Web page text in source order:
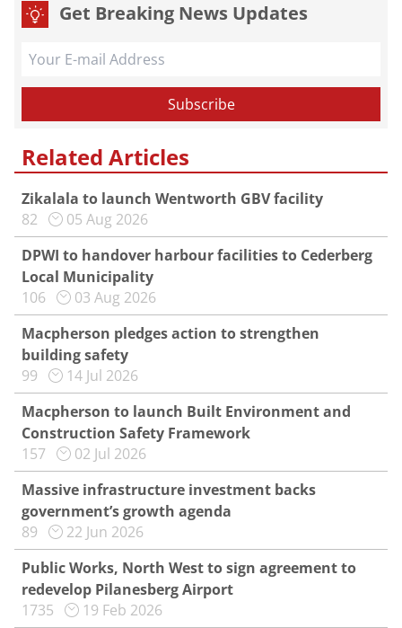
Get Breaking News Updates
Related Articles
Zikalala to launch Wentworth GBV facility
82
05 Aug 2026
DPWI to handover harbour facilities to Cederberg
Local Municipality
106
03 Aug 2026
Macpherson pledges action to strengthen
building safety
99
14 Jul 2026
Macpherson to launch Built Environment and
Construction Safety Framework
157
02 Jul 2026
Massive infrastructure investment backs
government’s growth agenda
89
22 Jun 2026
Public Works, North West to sign agreement to
redevelop Pilanesberg Airport
1735
19 Feb 2026